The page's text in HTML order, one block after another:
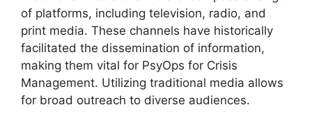
of platforms, including television, radio, and
print media. These channels have historically
facilitated the dissemination of information,
making them vital for PsyOps for Crisis
Management. Utilizing traditional media allows
for broad outreach to diverse audiences.